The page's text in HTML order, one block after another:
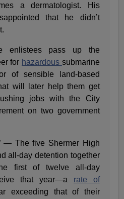
a dermatologist. His
that he didn’t
enlistees pass up the
for hazardous submarine
of sensible land-based
will later help them get
jobs with the City
on two government
— The five​ ​Shermer High
all-day detention together
first of twelve all-day
that year—a rate of
exceeding that of their